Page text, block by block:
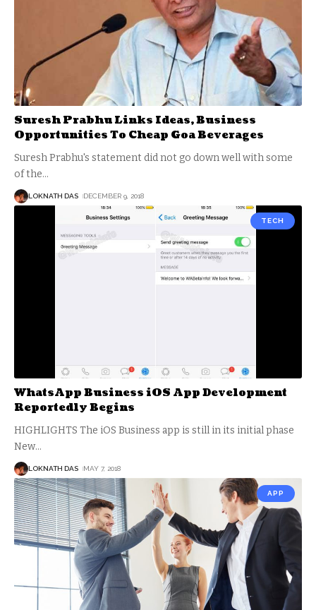
Suresh Prabhu Links Ideas, Business
Opportunities To Cheap Goa Beverages
Suresh Prabhu's statement did not go down well with some
of the…
LOKNATH DAS DECEMBER 9, 2018
TECH
WhatsApp Business iOS App Development
Reportedly Begins
HIGHLIGHTS The iOS Business app is still in its initial phase
New…
LOKNATH DAS MAY 7, 2018
APP